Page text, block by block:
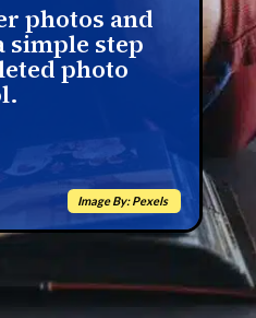
photos and
simple step
photo
Image By: Pexels